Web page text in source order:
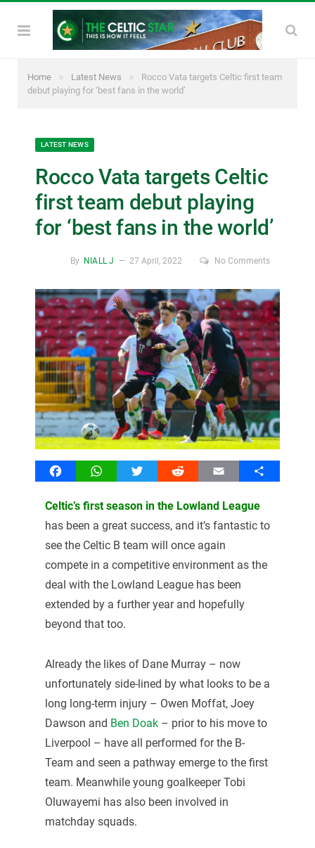
Home » Latest News »
Rocco Vata targets Celtic first team
debut playing for ‘best fans in the world’
LATEST NEWS
Rocco Vata targets Celtic
first team debut playing
for ‘best fans in the world’
By NIALL J 27 April, 2022 No Comments
FacebookWhatsAppTwitter Reddit Email Share
Celtic’s first season in the Lowland League
has been a great success, and it’s fantastic to
see the Celtic B team will once again
compete in a competitive environment as the
deal with the Lowland League has been
extended by a further year and hopefully
beyond that too.
Already the likes of Dane Murray – now
unfortunately side-lined by what looks to be a
long long-term injury – Owen Moffat, Joey
Dawson and Ben Doak– prior to his move to
Liverpool – have all performed for the B-
Team and seen a pathway emerge to the first
team. Meanwhile young goalkeeper Tobi
Oluwayemi has also been involved in
matchday squads.